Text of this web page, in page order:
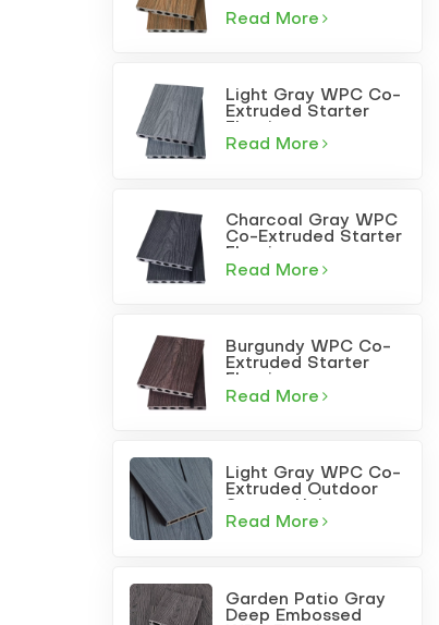
Read More
Light Gray WPC Co-
Extruded Starter
Read More
Charcoal Gray WPC
Co-Extruded Starter
Read More
Burgundy WPC Co-
Extruded Starter
Read More
Light Gray WPC Co-
Extruded Outdoor
Decking
Read More
Garden Patio Gray
Deep Embossed